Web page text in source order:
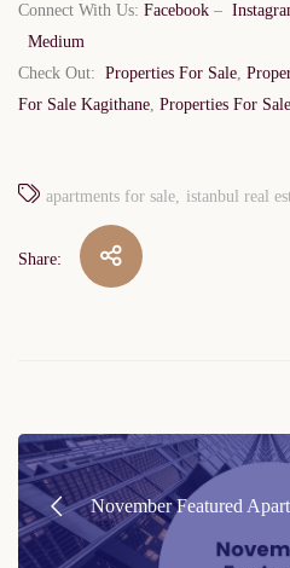
Connect With Us: Facebook –
Medium
Check Out: Properties For Sale,
For Sale Kagithane, Properties For
apartments for sale istanbul real
Share:
Post
navigation
November Featured